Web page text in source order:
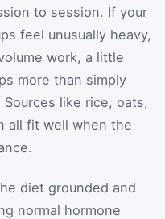
to session. If your
feel unusually heavy,
work, a little
more than simply
like rice, oats,
all fit well when the
diet grounded and
normal hormone